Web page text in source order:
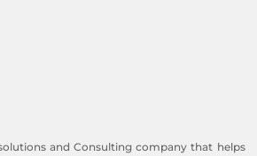
and Consulting company that helps